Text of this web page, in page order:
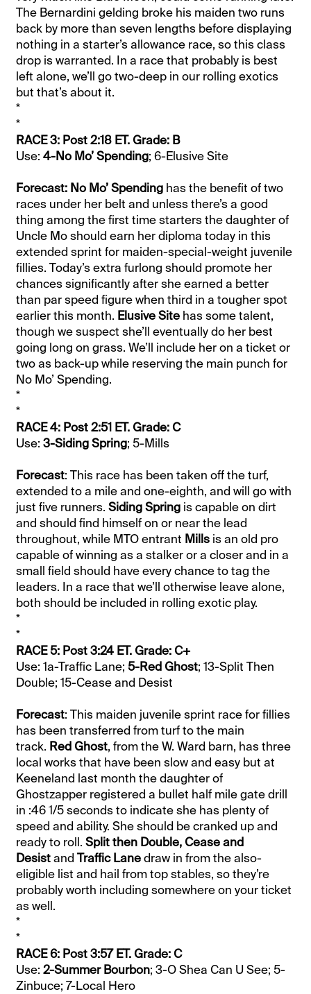
The Bernardini gelding broke his maiden two runs
back by more than seven lengths before displaying
nothing in a starter’s allowance race, so this class
drop is warranted. In a race that probably is best
left alone, we’ll go two-deep in our rolling exotics
but that’s about it.
*
*
RACE 3: Post 2:18 ET. Grade: B
Use:4-No Mo’ Spending; 6-Elusive Site
Forecast: No Mo’ Spending has the benefit of two
races under her belt and unless there’s a good
thing among the first time starters the daughter of
Uncle Mo should earn her diploma today in this
extended sprint for maiden-special-weight juvenile
fillies. Today’s extra furlong should promote her
chances significantly after she earned a better
than par speed figure when third in a tougher spot
earlier this month. Elusive Site has some talent,
though we suspect she’ll eventually do her best
going long on grass. We’ll include her on a ticket or
two as back-up while reserving the main punch for
No Mo’ Spending.
*
*
RACE 4: Post 2:51 ET. Grade: C
Use:3-Siding Spring; 5-Mills
Forecast: This race has been taken off the turf,
extended to a mile and one-eighth, and will go with
just five runners.Siding Spring is capable on dirt
and should find himself on or near the lead
throughout, while MTO entrant Mills is an old pro
capable of winning as a stalker or a closer and in a
small field should have every chance to tag the
leaders. In a race that we’ll otherwise leave alone,
both should be included in rolling exotic play.
*
*
RACE 5: Post 3:24 ET. Grade: C+
Use: 1a-Traffic Lane;5-Red Ghost; 13-Split Then
Double; 15-Cease and Desist
Forecast: This maiden juvenile sprint race for fillies
has been transferred from turf to the main
track. Red Ghost, from the W. Ward barn, has three
local works that have been slow and easy but at
Keeneland last month the daughter of
Ghostzapper registered a bullet half mile gate drill
in :46 1/5 seconds to indicate she has plenty of
speed and ability. She should be cranked up and
ready to roll.Split then Double, Cease and
DesistandTraffic Lanedraw in from the also-
eligible list and hail from top stables, so they’re
probably worth including somewhere on your ticket
as well.
*
*
RACE 6: Post 3:57 ET. Grade: C
Use:2-Summer Bourbon; 3-O Shea Can U See; 5-
Zinbuce; 7-Local Hero